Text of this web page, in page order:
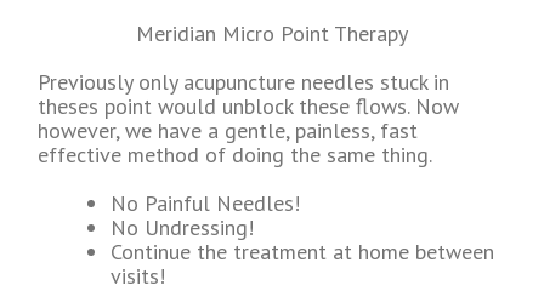
Meridian Micro Point Therapy
Previously only acupuncture needles stuck in
theses point would unblock these flows. Now
however, we have a gentle, painless, fast
effective method of doing the same thing.
No Painful Needles!
No Undressing!
Continue the treatment at home between
visits!